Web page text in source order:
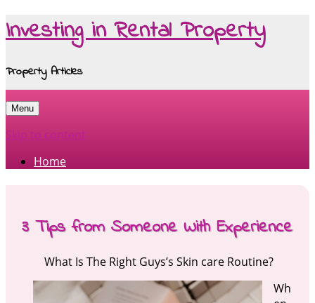
Investing in Rental Property
Property Articles
Menu
Skip to content
Home
3 Tips from Someone With Experience
What Is The Right Guys’s Skin care Routine?
Wh